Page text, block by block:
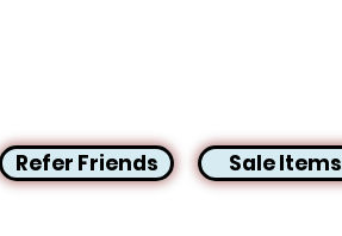
Refer Friends Sale Items